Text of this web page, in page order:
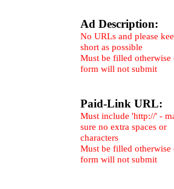
Ad Description:
No URLs and please
short as possible
Must be filled otherwise
form will not submit
Paid-Link URL:
Must include 'http://' -
sure no extra spaces or
characters
Must be filled otherwise
form will not submit